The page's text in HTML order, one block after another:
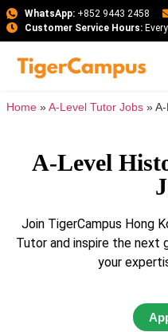
WhatsApp:+852 9443 2458
Customer Service Hours:
Home » A-Level Tutor Jobs »
A-Level
Join TigerCampus Hong
Tutor and inspire the next
your